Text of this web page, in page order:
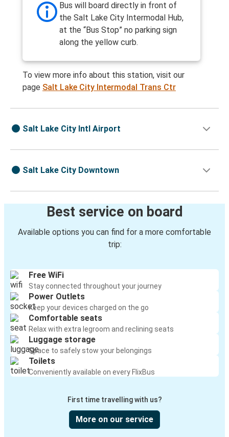
Bus will board directly in front of
the Salt Lake City Intermodal Hub,
at the “Bus Stop” no parking sign
along the yellow curb.
To view more info about this station, visit our
page Salt Lake City Intermodal Trans Ctr
Salt Lake City Intl Airport
Salt Lake City Downtown
Best service on board
Available options you can find for a more comfortable
trip:
Free WiFi
Stay connected throughout your journey
Power Outlets
Keep your devices charged on the go
Comfortable seats
Relax with extra legroom and reclining seats
Luggage storage
Space to safely stow your belongings
Toilets
Conveniently available on every FlixBus
First time travelling with us?
More on our service